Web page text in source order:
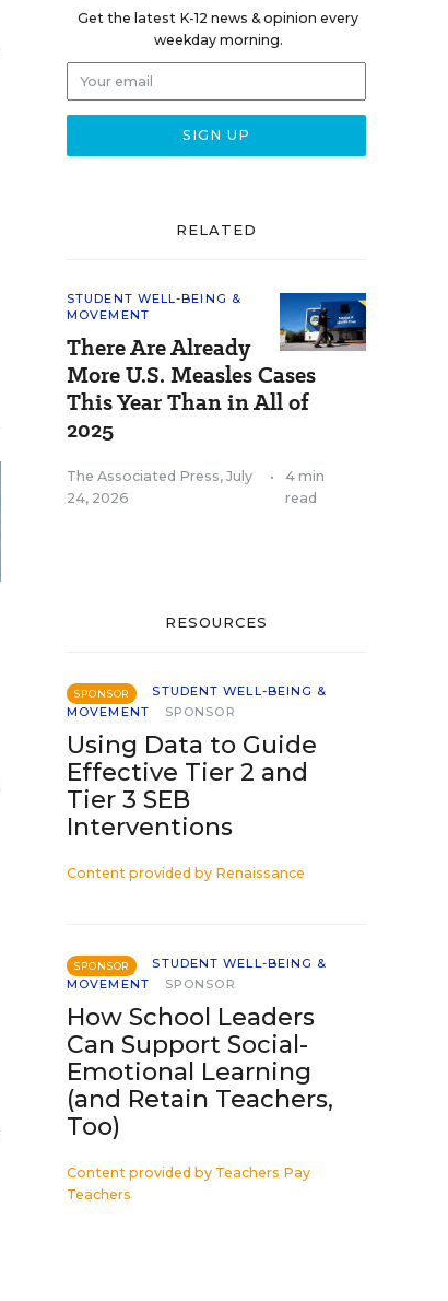
Get the latest K-12 news & opinion every
weekday morning.
RELATED
STUDENT WELL-BEING &
MOVEMENT
There Are Already
More U.S. Measles Cases
This Year Than in All of
2025
The Associated Press, July
24, 2026
•
4 min
read
RESOURCES
SPONSOR
STUDENT WELL-BEING &
MOVEMENT
SPONSOR
Using Data to Guide
Effective Tier 2 and
Tier 3 SEB
Interventions
Content provided by Renaissance
SPONSOR
STUDENT WELL-BEING &
MOVEMENT
SPONSOR
How School Leaders
Can Support Social-
Emotional Learning
(and Retain Teachers,
Too)
Content provided by Teachers Pay
Teachers